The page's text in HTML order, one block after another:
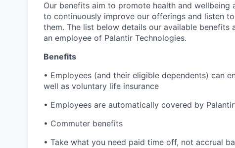
Our benefits aim to promote health and wellbeing
to continuously improve our offerings and listen
them. The list below details our available
an employee of Palantir Technologies.
Benefits
• Employees (and their eligible dependents) can
well as voluntary life insurance
• Employees are automatically covered by
• Commuter benefits
• Take what you need paid time off, not accrual